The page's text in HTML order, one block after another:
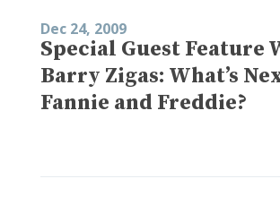
Dec 24, 2009
Special Guest Feature
Barry Zigas: What’s
Fannie and Freddie?